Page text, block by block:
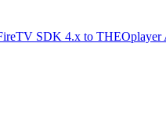
SDK 4.x to THEOplayer